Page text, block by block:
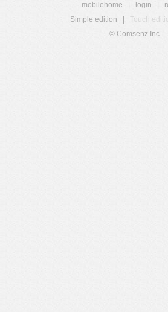
mobilehome login
Simple edition
Touch
© Comsenz Inc.